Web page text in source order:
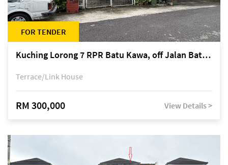
FOR TENDER
Kuching Lorong 7 RPR Batu Kawa, off Jalan Batu Kawa
Terrace/Link House
RM 300,000 View Details >